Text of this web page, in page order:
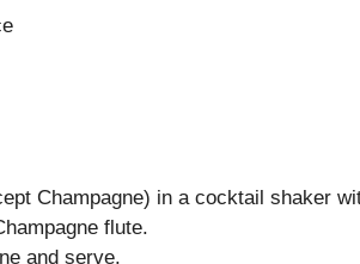
Champagne) in a cocktail shaker
flute.
and serve.